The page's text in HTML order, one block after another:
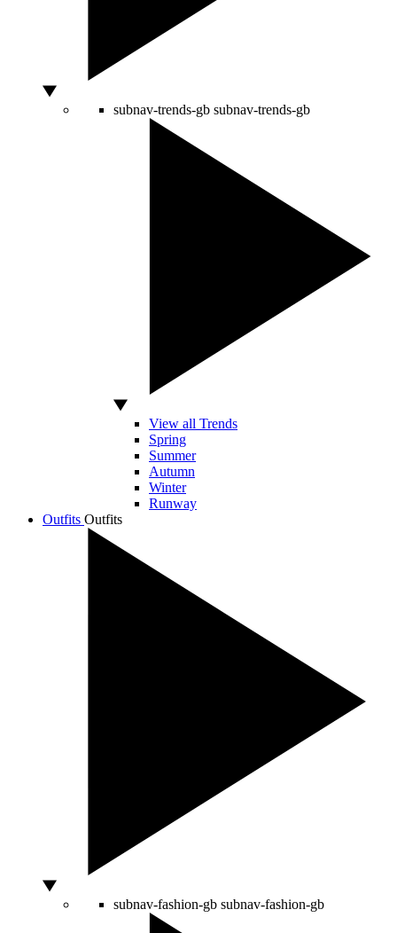
subnav-trends-gb subnav-trends-gb
View all Trends
Spring
Summer
Autumn
Winter
Runway
Outfits Outfits
subnav-fashion-gb subnav-fashion-gb